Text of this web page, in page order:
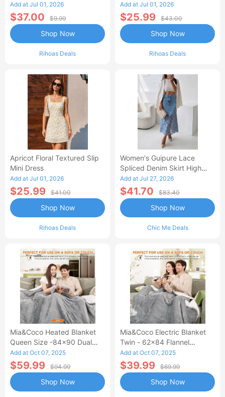
Add at Jul 01, 2026
$37.00 $9.99
Rihoas Deals
Shop Now
Add at Jul 01, 2026
$25.99 $43.00
Rihoas Deals
Shop Now
Apricot Floral Textured Slip
Mini Dress
Add at Jul 01, 2026
$25.99 $41.00
Rihoas Deals
Shop Now
Women's Guipure Lace
Spliced Denim Skirt High
Waisted Jean Skirt French-
Style Casual Skirt
Add at Jul 27, 2026
$41.70 $83.40
Chic Me Deals
Shop Now
Mia&Coco Heated Blanket
Queen Size -84x90 Dual
Control Flannel Electric
Blanket
Add at Oct 07, 2025
$59.99 $94.99
Shop Now
Mia&Coco Electric Blanket
Twin - 62x84 Flannel
Heated Blanket
Add at Oct 07, 2025
$39.99 $69.99
Shop Now